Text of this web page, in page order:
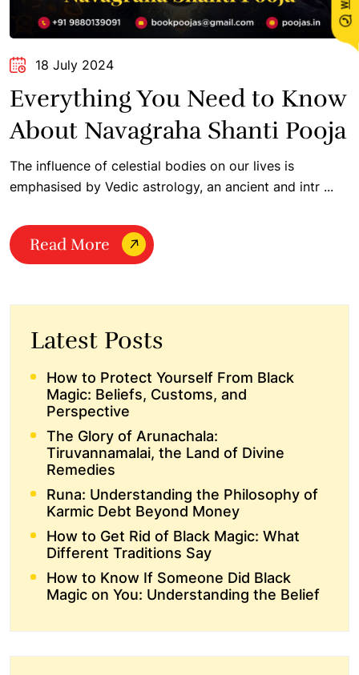
18 July 2024
Everything You Need to Know
About Navagraha Shanti Pooja
The influence of celestial bodies on our lives is
emphasised by Vedic astrology, an ancient and intr ...
Read More
Latest Posts
How to Protect Yourself From Black
Magic: Beliefs, Customs, and
Perspective
The Glory of Arunachala:
Tiruvannamalai, the Land of Divine
Remedies
Runa: Understanding the Philosophy of
Karmic Debt Beyond Money
How to Get Rid of Black Magic: What
Different Traditions Say
How to Know If Someone Did Black
Magic on You: Understanding the Belief